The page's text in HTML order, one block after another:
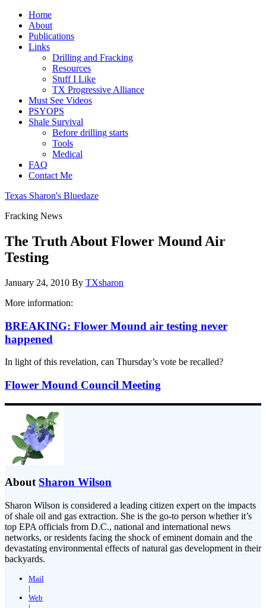
Home
About
Publications
Links
Drilling and Fracking
Resources
Stuff I Like
TX Progressive Alliance
Must See Videos
PSYOPS
Shale Survival
Before drilling starts
Tools
Medical
FAQ
Contact Me
Texas Sharon's Bluedaze
Fracking News
The Truth About Flower Mound Air
Testing
January 24, 2010 By TXsharon
More information:
BREAKING: Flower Mound air testing never
happened
In light of this revelation, can Thursday’s vote be recalled?
Flower Mound Council Meeting
About Sharon Wilson
Sharon Wilson is considered a leading citizen expert on the impacts
of shale oil and gas extraction. She is the go-to person whether it’s
top EPA officials from D.C., national and international news
networks, or residents facing the shock of eminent domain and the
devastating environmental effects of natural gas development in their
backyards.
Mail
|
Web